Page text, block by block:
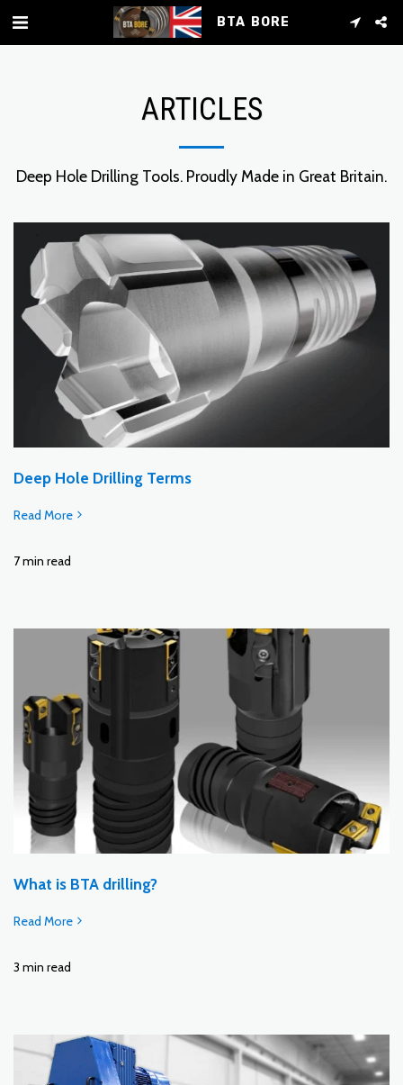
BTA BORE
ARTICLES
Deep Hole Drilling Tools. Proudly Made in Great Britain.
Deep Hole Drilling Terms
Read More
7 min read
What is BTA drilling?
Read More
3 min read